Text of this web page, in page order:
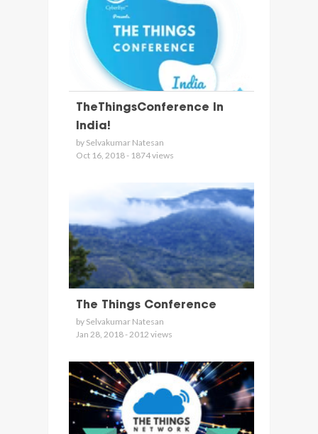
TheThingsConference In
India!
by Selvakumar Natesan
Oct 16, 2018 - 1874 views
The Things Conference
by Selvakumar Natesan
Jan 28, 2018 - 2012 views